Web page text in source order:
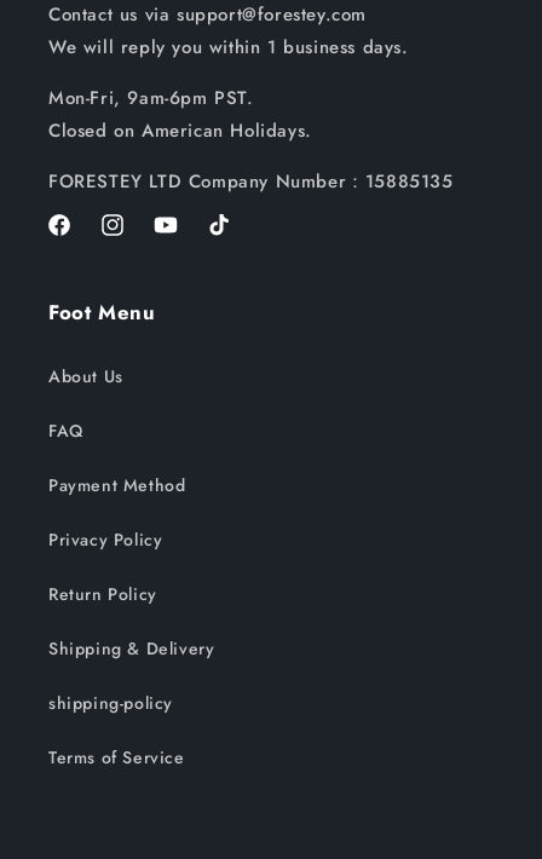
Contact us via support@forestey.com
We will reply you within 1 business days.
Mon-Fri, 9am-6pm PST.
Closed on American Holidays.
FORESTEY LTD Company Number：15885135
FacebookInstagramYouTubeTikTok
Foot Menu
About Us
FAQ
Payment Method
Privacy Policy
Return Policy
Shipping & Delivery
shipping-policy
Terms of Service